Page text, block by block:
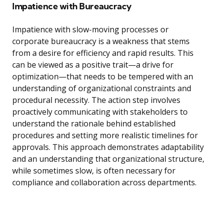
Impatience with Bureaucracy
Impatience with slow-moving processes or
corporate bureaucracy is a weakness that stems
from a desire for efficiency and rapid results. This
can be viewed as a positive trait—a drive for
optimization—that needs to be tempered with an
understanding of organizational constraints and
procedural necessity. The action step involves
proactively communicating with stakeholders to
understand the rationale behind established
procedures and setting more realistic timelines for
approvals. This approach demonstrates adaptability
and an understanding that organizational structure,
while sometimes slow, is often necessary for
compliance and collaboration across departments.